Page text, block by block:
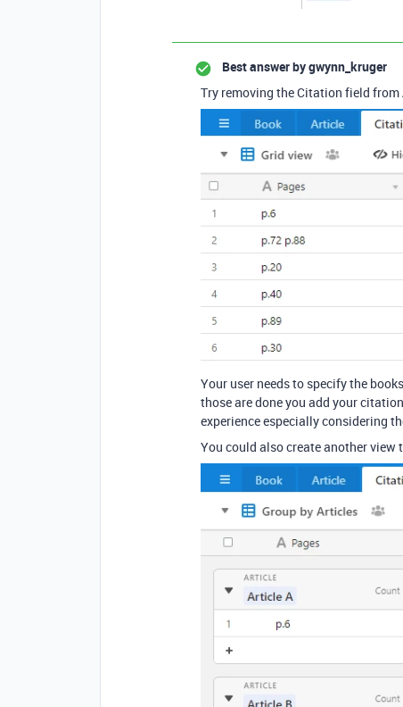
Best answer bygwynn_kruger
Try removing the Citation field
Your user needs to specify the
those are done you add your
experience especially considering
You could also create another view